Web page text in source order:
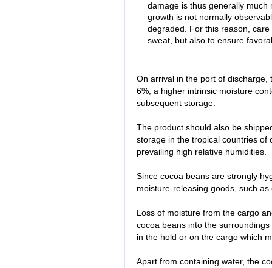
damage is thus generally
growth is not normally
degraded. For this reason,
sweat, but also to ensure
On arrival in the port of
6%; a higher intrinsic moisture
subsequent storage.
The product should also be
storage in the tropical countries of
prevailing high relative humidities.
Since cocoa beans are strongly
moisture-releasing goods, such
Loss of moisture from the cargo
cocoa beans into the
in the hold or on the cargo which
Apart from containing water, the